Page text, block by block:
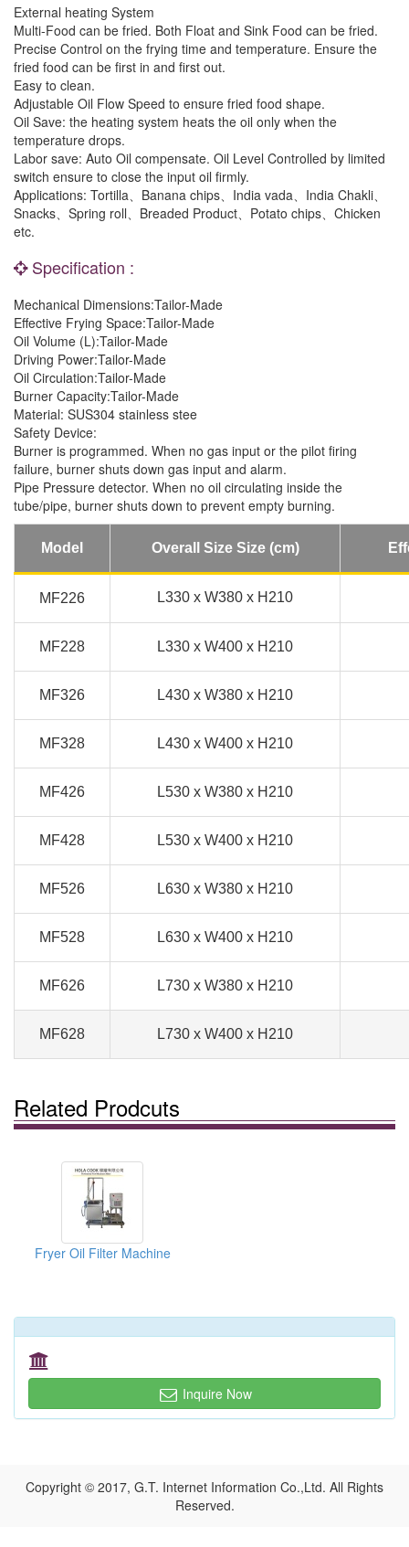
External heating System
Multi-Food can be fried. Both Float and Sink Food can be fried.
Precise Control on the frying time and temperature. Ensure the
fried food can be first in and first out.
Easy to clean.
Adjustable Oil Flow Speed to ensure fried food shape.
Oil Save: the heating system heats the oil only when the
temperature drops.
Labor save: Auto Oil compensate. Oil Level Controlled by limited
switch ensure to close the input oil firmly.
Applications: Tortilla、Banana chips、India vada、India Chakli、
Snacks、Spring roll、Breaded Product、Potato chips、Chicken
etc.
Specification :
Mechanical Dimensions:Tailor-Made
Effective Frying Space:Tailor-Made
Oil Volume (L):Tailor-Made
Driving Power:Tailor-Made
Oil Circulation:Tailor-Made
Burner Capacity:Tailor-Made
Material: SUS304 stainless stee
Safety Device:
Burner is programmed. When no gas input or the pilot firing
failure, burner shuts down gas input and alarm.
Pipe Pressure detector. When no oil circulating inside the
tube/pipe, burner shuts down to prevent empty burning.
Model Overall Size Size (cm)
MF226 L330 x W380 x H210
MF228 L330 x W400 x H210
MF326 L430 x W380 x H210
MF328 L430 x W400 x H210
MF426 L530 x W380 x H210
MF428 L530 x W400 x H210
MF526 L630 x W380 x H210
MF528 L630 x W400 x H210
MF626 L730 x W380 x H210
MF628 L730 x W400 x H210
Related Prodcuts
Fryer Oil Filter Machine
Inquire Now
Copyright © 2017, G.T. Internet Information Co.,Ltd. All Rights
Reserved.